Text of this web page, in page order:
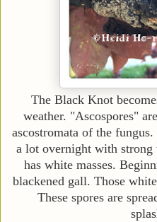
The Black Knot
weather. "Ascospores"
ascostromata of the
a lot overnight with strong
has white masses.
blackened gall. Those
These spores are